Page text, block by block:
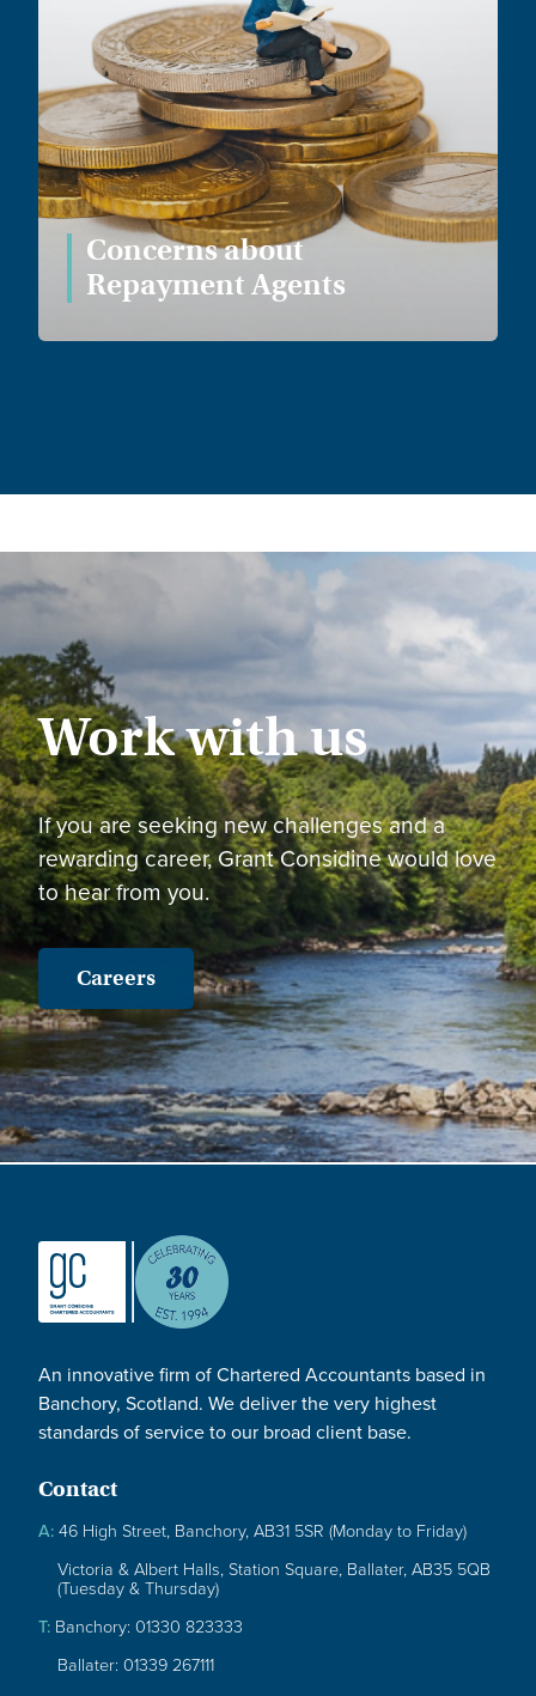
Concerns about
Repayment Agents
Work with us
If you are seeking new challenges and a
rewarding career, Grant Considine would love
to hear from you.
Careers
An innovative firm of Chartered Accountants based in
Banchory, Scotland. We deliver the very highest
standards of service to our broad client base.
Contact
A:46 High Street, Banchory, AB31 5SR (Monday to Friday)
Victoria & Albert Halls, Station Square, Ballater, AB35 5QB
(Tuesday & Thursday)
T: Banchory: 01330 823333
Ballater: 01339 267111